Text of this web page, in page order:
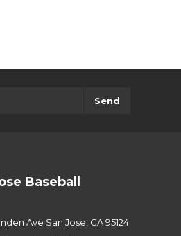
Send
Baseball
Ave San Jose, CA 95124